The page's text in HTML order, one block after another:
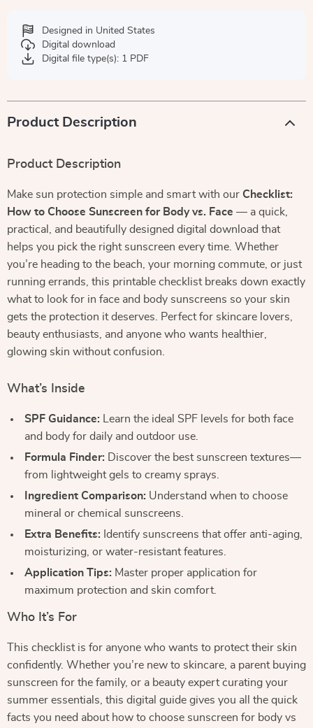
Designed in United States
Digital download
Digital file type(s): 1 PDF
Product Description
Product Description
Make sun protection simple and smart with our Checklist:
How to Choose Sunscreen for Body vs. Face — a quick,
practical, and beautifully designed digital download that
helps you pick the right sunscreen every time. Whether
you’re heading to the beach, your morning commute, or just
running errands, this printable checklist breaks down exactly
what to look for in face and body sunscreens so your skin
gets the protection it deserves. Perfect for skincare lovers,
beauty enthusiasts, and anyone who wants healthier,
glowing skin without confusion.
What’s Inside
SPF Guidance: Learn the ideal SPF levels for both face
and body for daily and outdoor use.
Formula Finder: Discover the best sunscreen textures—
from lightweight gels to creamy sprays.
Ingredient Comparison: Understand when to choose
mineral or chemical sunscreens.
Extra Benefits: Identify sunscreens that offer anti-aging,
moisturizing, or water-resistant features.
Application Tips: Master proper application for
maximum protection and skin comfort.
Who It’s For
This checklist is for anyone who wants to protect their skin
confidently. Whether you’re new to skincare, a parent buying
sunscreen for the family, or a beauty expert curating your
summer essentials, this digital guide gives you all the quick
facts you need about how to choose sunscreen for body vs